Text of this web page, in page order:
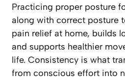
Practicing proper posture
along with correct posture
pain relief at home, builds
and supports healthier
life. Consistency is what
from conscious effort into